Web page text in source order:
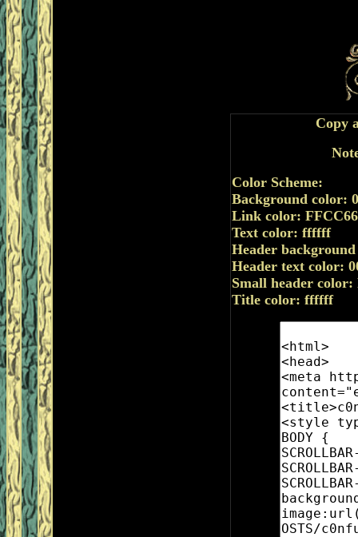
Copy
Color Scheme:
Background color:
Link color: FFCC66
Text color: ffffff
Header
Header text color:
Small header color:
Title color: ffffff